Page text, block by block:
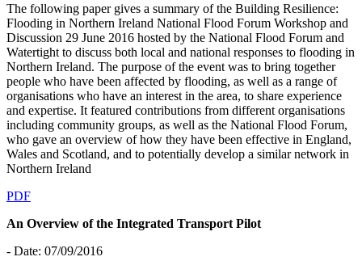
The following paper gives a summary of the Building Resilience:
Flooding in Northern Ireland National Flood Forum Workshop and
Discussion 29 June 2016 hosted by the National Flood Forum and
Watertight to discuss both local and national responses to flooding in
Northern Ireland. The purpose of the event was to bring together
people who have been affected by flooding, as well as a range of
organisations who have an interest in the area, to share experience
and expertise. It featured contributions from different organisations
including community groups, as well as the National Flood Forum,
who gave an overview of how they have been effective in England,
Wales and Scotland, and to potentially develop a similar network in
Northern Ireland
PDF
An Overview of the Integrated Transport Pilot
- Date: 07/09/2016